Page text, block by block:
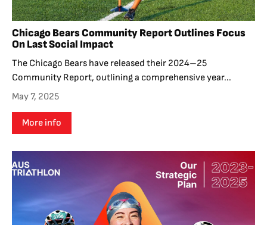
Chicago Bears Community Report Outlines Focus
On Last Social Impact
The Chicago Bears have released their 2024–25
Community Report, outlining a comprehensive year...
May 7, 2025
More info